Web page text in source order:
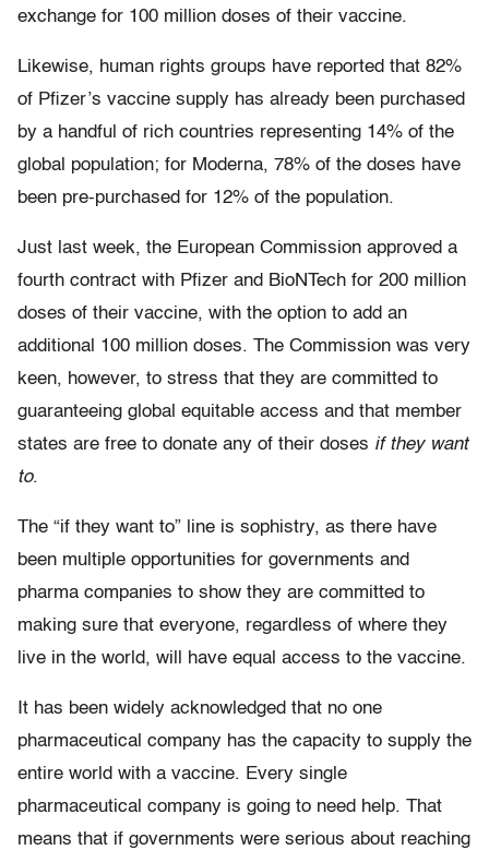
exchange for 100 million doses of their vaccine.
Likewise, human rights groups have reported that 82%
of Pfizer’s vaccine supply has already been purchased
by a handful of rich countries representing 14% of the
global population; for Moderna, 78% of the doses have
been pre-purchased for 12% of the population.
Just last week, the European Commission approved a
fourth contract with Pfizer and BioNTech for 200 million
doses of their vaccine, with the option to add an
additional 100 million doses. The Commission was very
keen, however, to stress that they are committed to
guaranteeing global equitable access and that member
states are free to donate any of their doses if they want
to.
The “if they want to” line is sophistry, as there have
been multiple opportunities for governments and
pharma companies to show they are committed to
making sure that everyone, regardless of where they
live in the world, will have equal access to the vaccine.
It has been widely acknowledged that no one
pharmaceutical company has the capacity to supply the
entire world with a vaccine. Every single
pharmaceutical company is going to need help. That
means that if governments were serious about reaching